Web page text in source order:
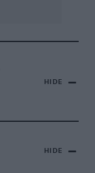
HIDE
HIDE